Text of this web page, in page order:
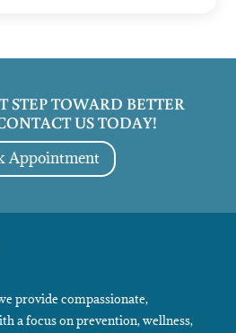
STEP TOWARD BETTER
US TODAY!
Appointment
provide compassionate,
a focus on prevention, wellness,